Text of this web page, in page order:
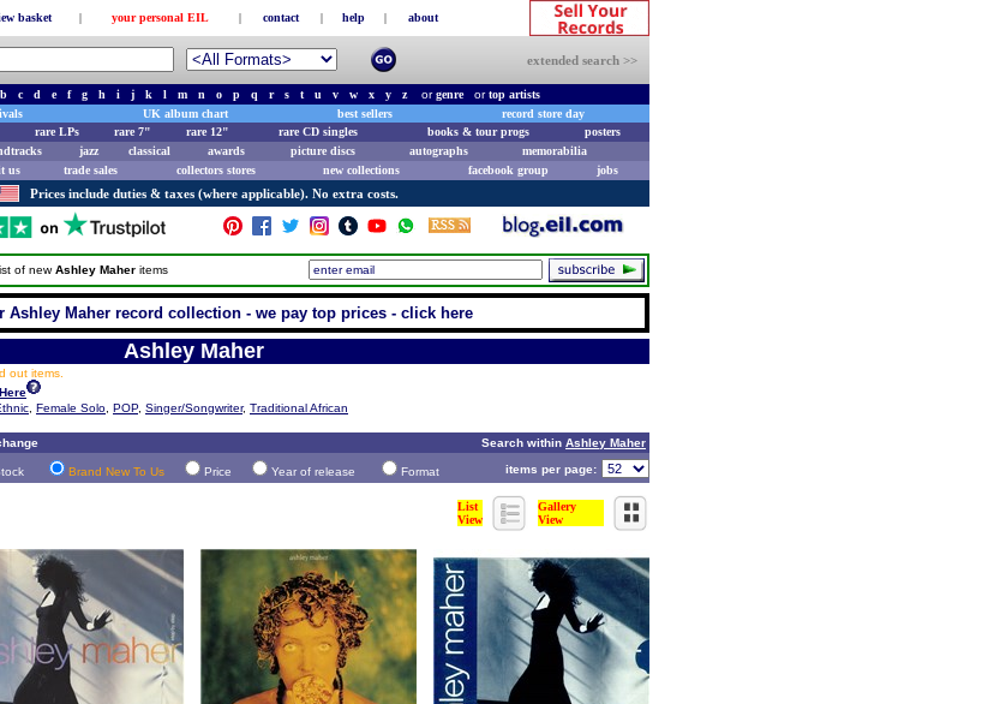
basket | your personal EIL | contact | help | about
extended search >>
b c d e f g h i j k l m n o p q r s t u v w x y z orgenreortop artists
UK album chart best sellers
record store day
rare LPs rare 7" rare 12" rare CD singles books & tour progs
posters
jazz classical awards picture discs autographs
memorabilia
us trade sales collectors stores new collections facebook group jobs
Prices include duties & taxes (where applicable). No extra costs.
of newAshley Maher items
Ashley Maher record collection - we pay top prices - click here
Ashley Maher
out items.
Female Solo POP, Singer/Songwriter, Traditional African
Search within Ashley Maher
Brand New To Us Price Year of release Format items per page:
List
View
Gallery
View